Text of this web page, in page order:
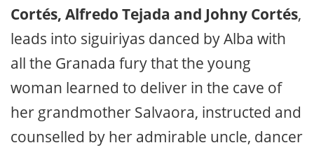
Cortés, Alfredo Tejada and Johny Cortés,
leads into siguiriyas danced by Alba with
all the Granada fury that the young
woman learned to deliver in the cave of
her grandmother Salvaora, instructed and
counselled by her admirable uncle, dancer